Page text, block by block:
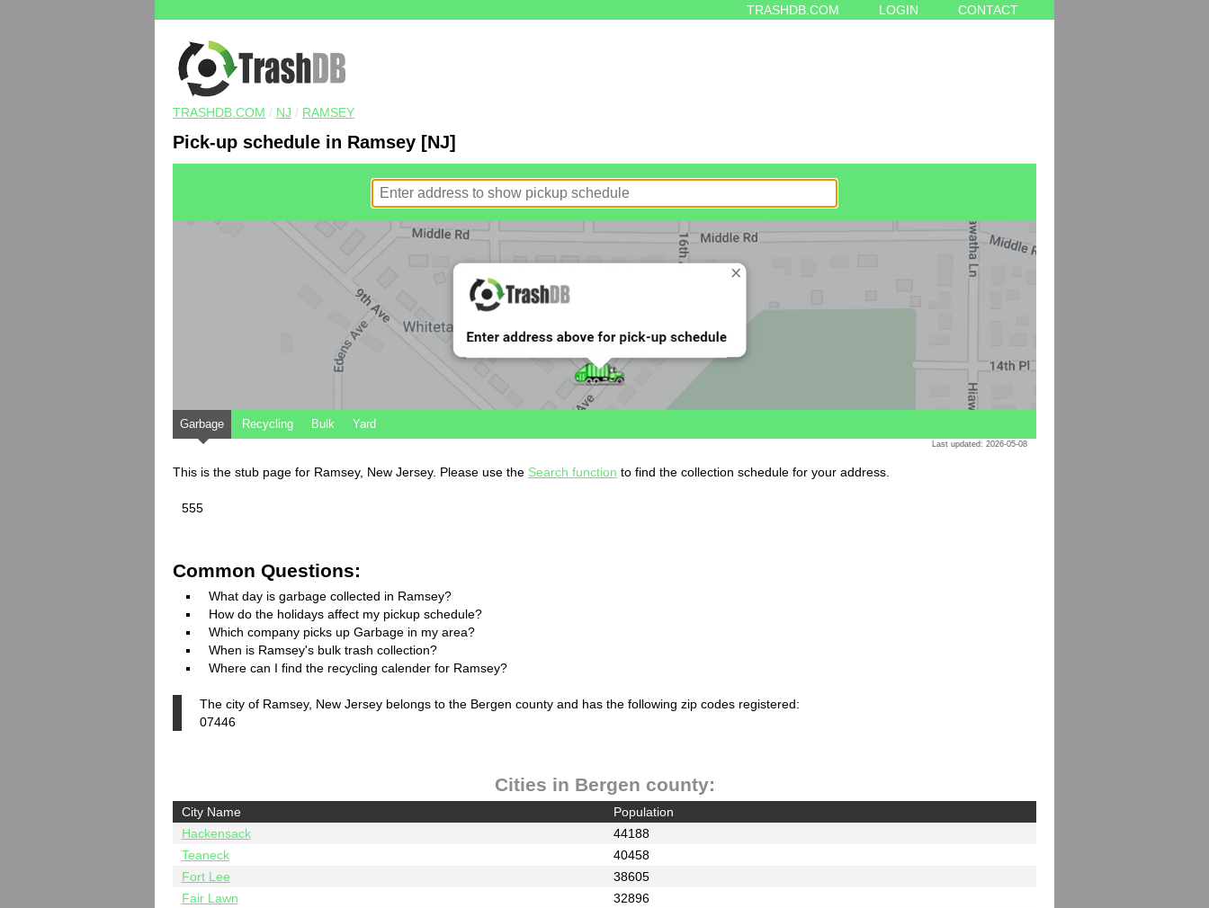
TRASHDB.COM LOGIN CONTACT
TRASHDB.COM / NJ / RAMSEY
Pick-up schedule in Ramsey [NJ]
Garbage Recycling Bulk Yard
Last updated: 2026-05-08
This is the stub page for Ramsey, New Jersey. Please use the Search function to find the collection schedule for your address.
555
Common Questions:
What day is garbage collected in Ramsey?
How do the holidays affect my pickup schedule?
Which company picks up Garbage in my area?
When is Ramsey's bulk trash collection?
Where can I find the recycling calender for Ramsey?
The city of Ramsey, New Jersey belongs to the Bergen county and has the following zip codes registered:
07446
Cities in Bergen county:
City Name
Population
Hackensack
44188
Teaneck
40458
Fort Lee
38605
Fair Lawn
32896